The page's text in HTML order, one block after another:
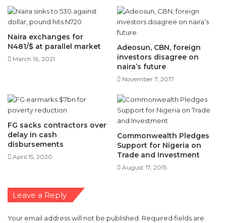
Naira exchanges for
N481/$ at parallel market
March 16, 2021
Adeosun, CBN, foreign
investors disagree on
naira’s future
November 7, 2017
FG sacks contractors over
delay in cash
disbursements
April 15, 2020
Commonwealth Pledges
Support for Nigeria on
Trade and Investment
August 17, 2015
Leave a Reply
Your email address will not be published. Required fields are